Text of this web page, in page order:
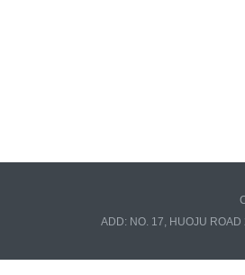
ADD: NO. 17, HUOJU